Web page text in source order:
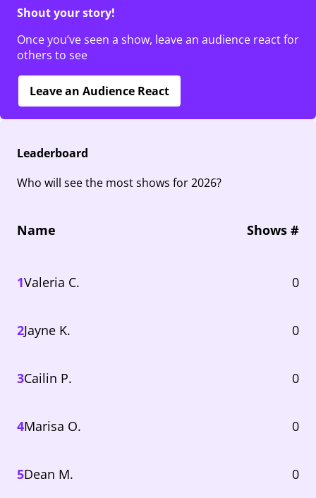
Shout your story!
Once you’ve seen a show, leave an audience react for
others to see
Leave an Audience React
Leaderboard
Who will see the most shows for 2026?
Name Shows #
1Valeria C. 0
2Jayne K. 0
3Cailin P. 0
4Marisa O. 0
5Dean M. 0